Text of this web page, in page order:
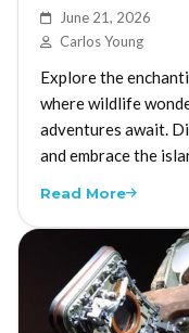
June 21, 2026
Carlos Young
Explore the
where wildlife
adventures await.
and embrace the
Read More